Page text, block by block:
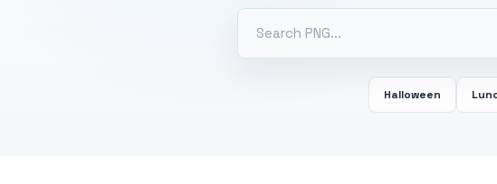
Halloween